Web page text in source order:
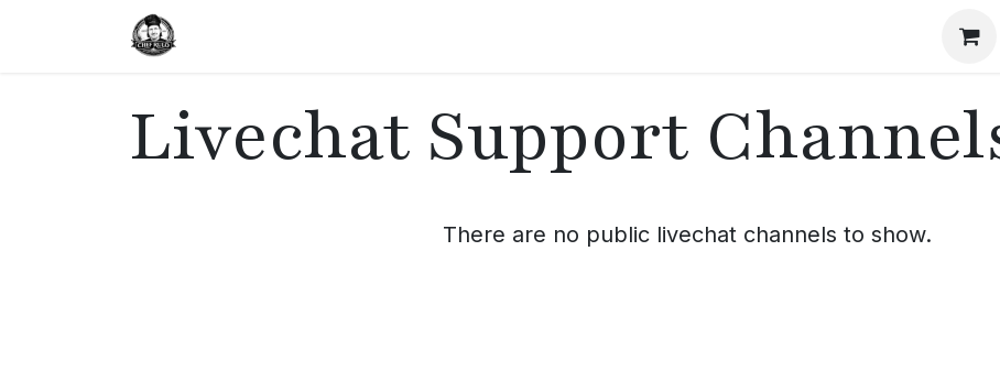
Our Story
Livechat Support
There are no public livechat channels to show.